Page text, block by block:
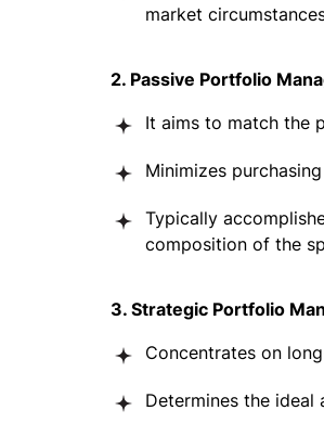
market
2. Passive Portfolio
It aims to match the
Minimizes
Typically
composition of the
3. Strategic Portfolio
Concentrates on
Determines the ideal